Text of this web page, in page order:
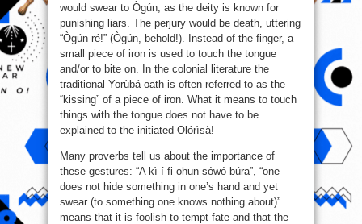
would swear to Ògún, as the deity is known for
punishing liars. The perjury would be death, uttering
“Ògún ré!” (Ògún, behold!). Instead of the finger, a
small piece of iron is used to touch the tongue
and/or to bite on. In the colonial literature the
traditional Yorùbá oath is often referred to as the
“kissing” of a piece of iron. What it means to touch
things with the tongue does not have to be
explained to the initiated Olórìṣà!
Many proverbs tell us about the importance of
these gestures: “A kì í fi ohun sọ́wọ́ búra”, “one
does not hide something in one’s hand and yet
swear (to something one knows nothing about)”
means that it is foolish to tempt fate and that the